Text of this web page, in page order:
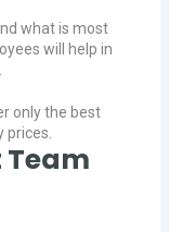
what is most
will help in
only the best
Team